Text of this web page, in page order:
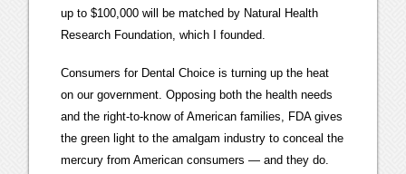
up to $100,000 will be matched by Natural Health
Research Foundation, which I founded.
Consumers for Dental Choice is turning up the heat
on our government. Opposing both the health needs
and the right-to-know of American families, FDA gives
the green light to the amalgam industry to conceal the
mercury from American consumers — and they do.